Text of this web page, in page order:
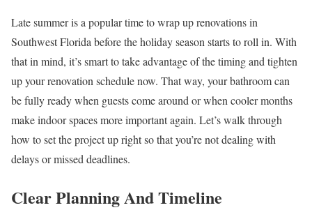
Late summer is a popular time to wrap up renovations in
Southwest Florida before the holiday season starts to roll in. With
that in mind, it’s smart to take advantage of the timing and tighten
up your renovation schedule now. That way, your bathroom can
be fully ready when guests come around or when cooler months
make indoor spaces more important again. Let’s walk through
how to set the project up right so that you’re not dealing with
delays or missed deadlines.
Clear Planning And Timeline